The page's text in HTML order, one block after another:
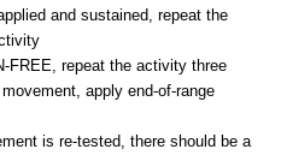
and sustained, repeat the
FREE, repeat the activity three
apply end-of-range
is re-tested, there should be a